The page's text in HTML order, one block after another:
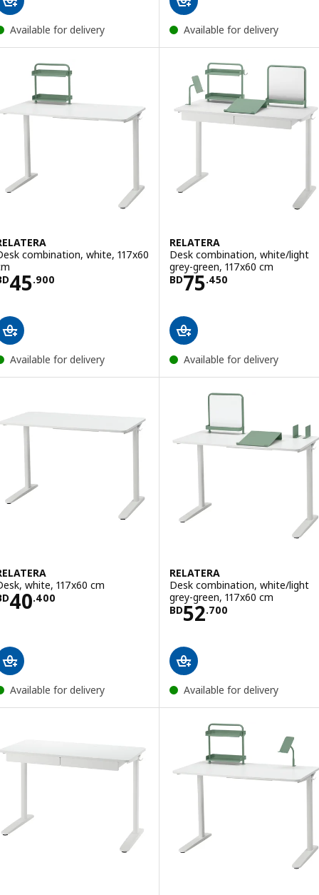
Available for delivery Available for delivery
combination, white, 117x60
45.900
BD 45.900
Available for delivery
RELATERA
Desk combination, white/light
grey-green, 117x60 cm
BD75.450
Price BD 75.450
Available for delivery
white, 117x60 cm
40.400
BD 40.400
Available for delivery
RELATERA
Desk combination, white/light
grey-green, 117x60 cm
BD52.700
Price BD 52.700
Available for delivery